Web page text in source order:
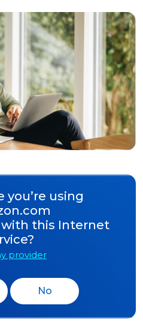
you’re using
with this Internet
provider
No